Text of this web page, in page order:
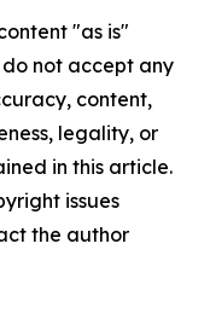
"as is"
not accept any
content,
legality, or
in this article.
issues
the author